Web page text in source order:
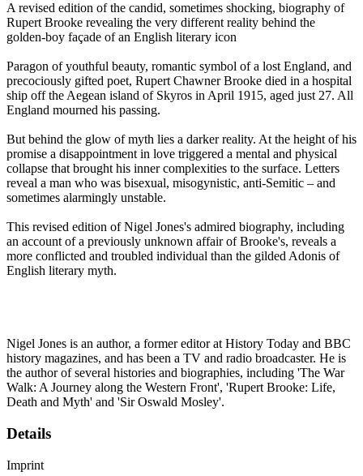
A revised edition of the candid, sometimes shocking, biography of
Rupert Brooke revealing the very different reality behind the
golden-boy façade of an English literary icon
Paragon of youthful beauty, romantic symbol of a lost England, and
precociously gifted poet, Rupert Chawner Brooke died in a hospital
ship off the Aegean island of Skyros in April 1915, aged just 27. All
England mourned his passing.
But behind the glow of myth lies a darker reality. At the height of his
promise a disappointment in love triggered a mental and physical
collapse that brought his inner complexities to the surface. Letters
reveal a man who was bisexual, misogynistic, anti-Semitic – and
sometimes alarmingly unstable.
This revised edition of Nigel Jones's admired biography, including
an account of a previously unknown affair of Brooke's, reveals a
more conflicted and troubled individual than the gilded Adonis of
English literary myth.
Nigel Jones is an author, a former editor at History Today and BBC
history magazines, and has been a TV and radio broadcaster. He is
the author of several histories and biographies, including 'The War
Walk: A Journey along the Western Front', 'Rupert Brooke: Life,
Death and Myth' and 'Sir Oswald Mosley'.
Details
Imprint